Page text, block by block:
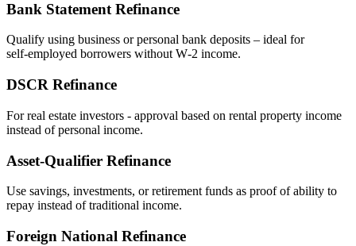
Bank Statement Refinance
Qualify using business or personal bank deposits – ideal for
self‑employed borrowers without W‑2 income.
DSCR Refinance
For real estate investors - approval based on rental property income
instead of personal income.
Asset‑Qualifier Refinance
Use savings, investments, or retirement funds as proof of ability to
repay instead of traditional income.
Foreign National Refinance